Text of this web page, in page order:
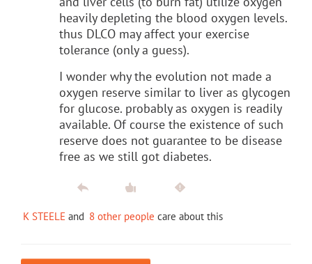
heavily depleting the blood oxygen levels.
thus DLCO may affect your exercise
tolerance (only a guess).
I wonder why the evolution not made a
oxygen reserve similar to liver as glycogen
for glucose. probably as oxygen is readily
available. Of course the existence of such
reserve does not guarantee to be disease
free as we still got diabetes.
K STEELE and 8 other people care about this